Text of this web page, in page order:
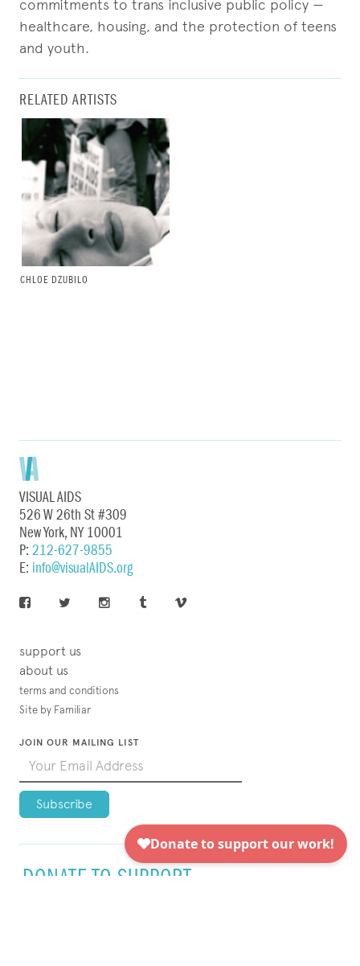
commitments to trans inclusive public policy —
healthcare, housing, and the protection of teens
and youth.
RELATED ARTISTS
CHLOE DZUBILO
VISUAL AIDS
526 W 26th St #309
New York, NY 10001
P: 212-627-9855
E: info@visualAIDS.org
support us
about us
terms and conditions
Site by Familiar
JOIN OUR MAILING LIST
DONATE TO SUPPORT